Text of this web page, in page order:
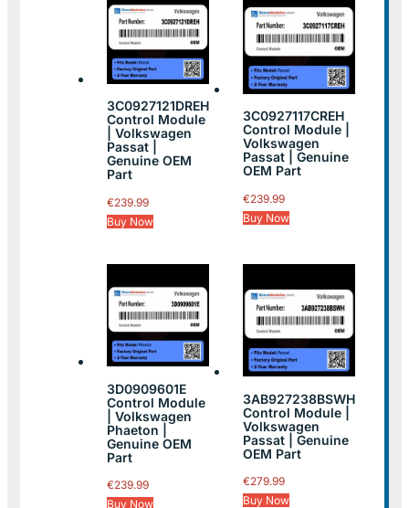
3C0927121DREH
Control Module
| Volkswagen
Passat |
Genuine OEM
Part
€239.99
Buy Now
3C0927117CREH
Control Module |
Volkswagen
Passat | Genuine
OEM Part
€239.99
Buy Now
3D0909601E
Control Module
| Volkswagen
Phaeton |
Genuine OEM
Part
€239.99
Buy Now
3AB927238BSWH
Control Module |
Volkswagen
Passat | Genuine
OEM Part
€279.99
Buy Now